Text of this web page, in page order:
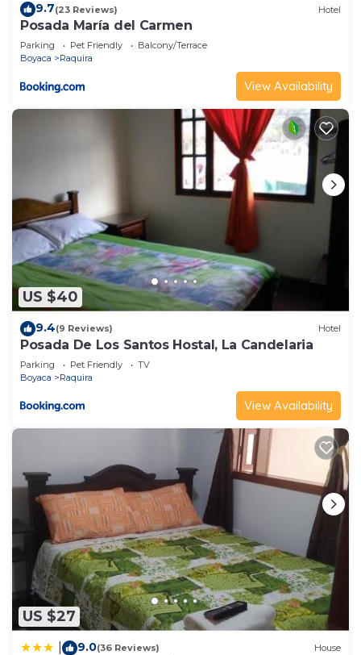
9.7(23 Reviews) Hotel
Posada María del Carmen
Parking Pet Friendly
Balcony/Terrace
Boyaca
Raquira
View Availability
US $40
9.4(9 Reviews) Hotel
Posada De Los Santos Hostal, La Candelaria
Parking Pet Friendly
TV
Boyaca
Raquira
View Availability
US $27
9.0(36 Reviews) House